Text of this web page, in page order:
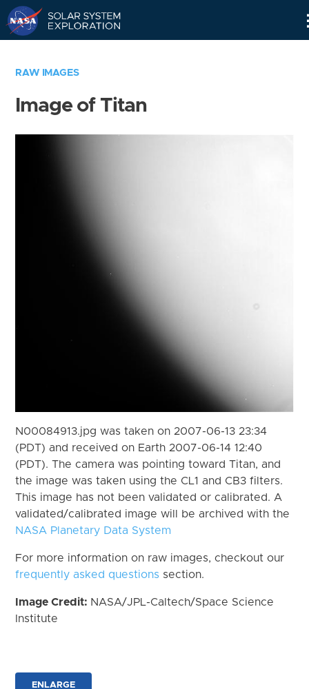
RAW IMAGES
Image of Titan
N00084913.jpg was taken on 2007-06-13 23:34
(PDT) and received on Earth 2007-06-14 12:40
(PDT). The camera was pointing toward Titan, and
the image was taken using the CL1 and CB3 filters.
This image has not been validated or calibrated. A
validated/calibrated image will be archived with the
NASA Planetary Data System
For more information on raw images, checkout our
frequently asked questions section.
Image Credit: NASA/JPL-Caltech/Space Science
Institute
ENLARGE